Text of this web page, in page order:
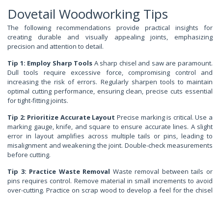
Dovetail Woodworking Tips
The following recommendations provide practical insights for
creating durable and visually appealing joints, emphasizing
precision and attention to detail.
Tip 1: Employ Sharp Tools A sharp chisel and saw are paramount.
Dull tools require excessive force, compromising control and
increasing the risk of errors. Regularly sharpen tools to maintain
optimal cutting performance, ensuring clean, precise cuts essential
for tight-fitting joints.
Tip 2: Prioritize Accurate Layout Precise marking is critical. Use a
marking gauge, knife, and square to ensure accurate lines. A slight
error in layout amplifies across multiple tails or pins, leading to
misalignment and weakening the joint. Double-check measurements
before cutting.
Tip 3: Practice Waste Removal Waste removal between tails or
pins requires control. Remove material in small increments to avoid
over-cutting. Practice on scrap wood to develop a feel for the chisel